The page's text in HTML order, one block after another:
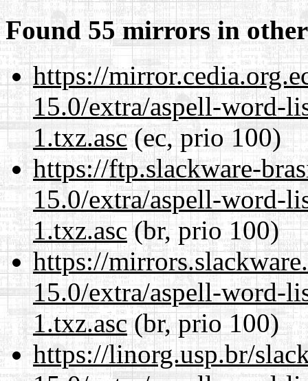
Found 55 mirrors in
https://
15.0/extra/aspell-word-
1.txz.asc(ec, prio 100)
https://ftp.slackware-
15.0/extra/aspell-word-
1.txz.asc(br, prio 100)
https://
15.0/extra/aspell-word-
1.txz.asc(br, prio 100)
https://linorg.usp.br/